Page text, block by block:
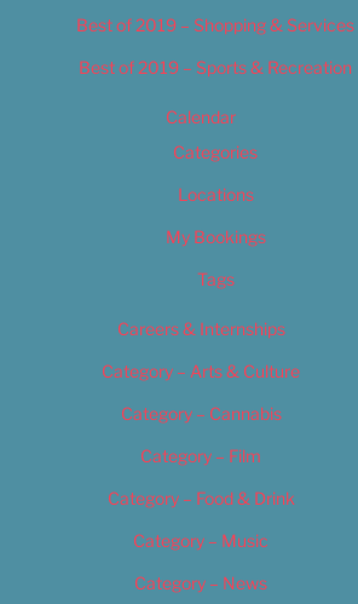
Best of 2019 – Shopping & Services
Best of 2019 – Sports & Recreation
Calendar
Categories
Locations
My Bookings
Tags
Careers & Internships
Category – Arts & Culture
Category – Cannabis
Category – Film
Category – Food & Drink
Category – Music
Category – News